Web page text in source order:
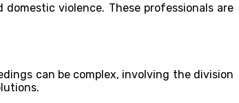
violence. These professionals are
can be complex, involving the division